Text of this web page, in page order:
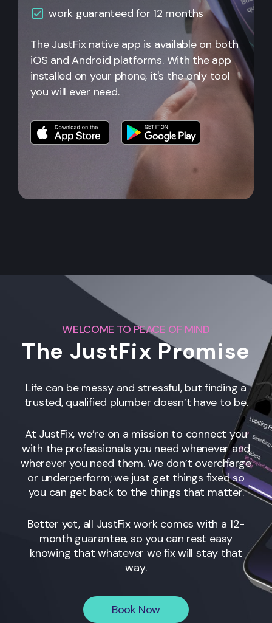
work guaranteed for 12 months
The JustFix native app is available on both
iOS and Android platforms. With the app
installed on your phone, it's the only tool
you will ever need.
WELCOME TO PEACE OF MIND
The JustFix Promise
Life can be messy and stressful, but finding a
trusted, qualified plumber doesn’t have to be.
At JustFix, we’re on a mission to connect you
with the professionals you need whenever and
wherever you need them. We don’t overcharge
or underperform; we just get things fixed so
you can get back to the things that matter.
Better yet, all JustFix work comes with a 12-
month guarantee, so you can rest easy
knowing that whatever we fix will stay that
way.
Book Now